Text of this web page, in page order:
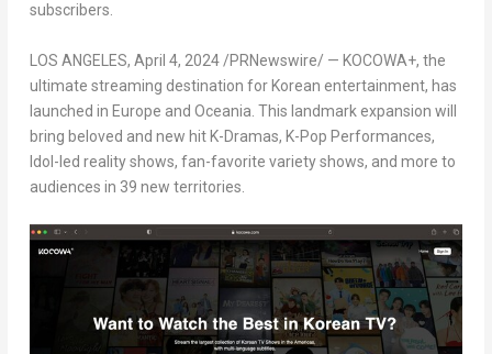
subscribers.
LOS ANGELES, April 4, 2024/PRNewswire/ — KOCOWA+, the
ultimate streaming destination for Korean entertainment, has
launched in Europe and Oceania. This landmark expansion will
bring beloved and new hit K-Dramas, K-Pop Performances,
Idol-led reality shows, fan-favorite variety shows, and more to
audiences in 39 new territories.